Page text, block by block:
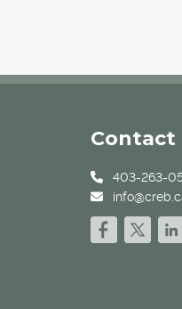
Contact
403-263-